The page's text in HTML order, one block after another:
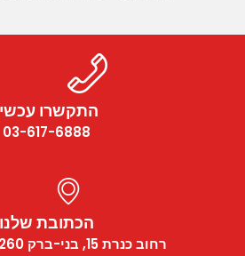
התקשרו
03-617-6888
הכתובת שלנו
רחוב כנרת 15, בני-ברק 5120260 ישראל